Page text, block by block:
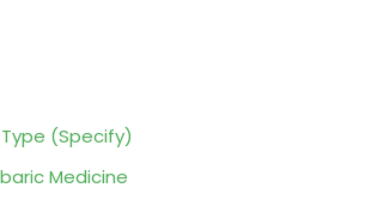
(Specify)
Medicine